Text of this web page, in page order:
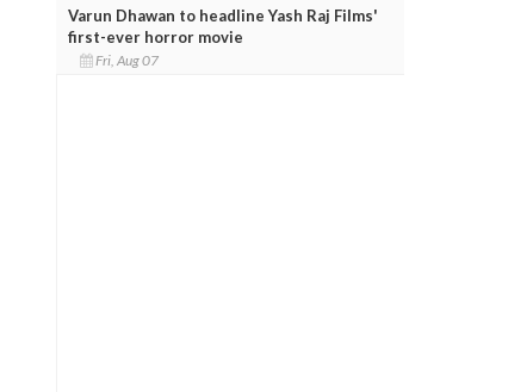
Varun Dhawan to headline Yash Raj Films'
first-ever horror movie
Fri, Aug 07